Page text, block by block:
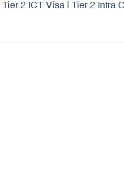
Tier 2 ICT Visa | Tier 2 Intra